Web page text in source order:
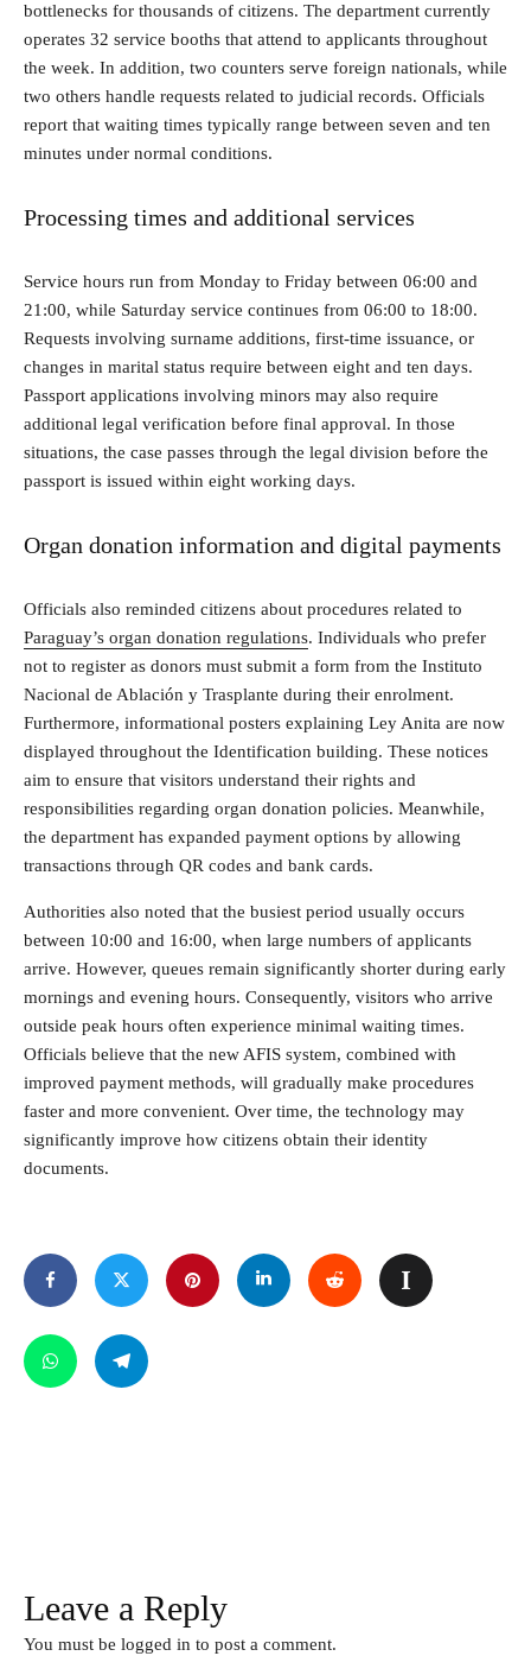
bottlenecks for thousands of citizens. The department currently
operates 32 service booths that attend to applicants throughout
the week. In addition, two counters serve foreign nationals, while
two others handle requests related to judicial records. Officials
report that waiting times typically range between seven and ten
minutes under normal conditions.
Processing times and additional services
Service hours run from Monday to Friday between 06:00 and
21:00, while Saturday service continues from 06:00 to 18:00.
Requests involving surname additions, first-time issuance, or
changes in marital status require between eight and ten days.
Passport applications involving minors may also require
additional legal verification before final approval. In those
situations, the case passes through the legal division before the
passport is issued within eight working days.
Organ donation information and digital payments
Officials also reminded citizens about procedures related to
Paraguay’s organ donation regulations. Individuals who prefer
not to register as donors must submit a form from the Instituto
Nacional de Ablación y Trasplante during their enrolment.
Furthermore, informational posters explaining Ley Anita are now
displayed throughout the Identification building. These notices
aim to ensure that visitors understand their rights and
responsibilities regarding organ donation policies. Meanwhile,
the department has expanded payment options by allowing
transactions through QR codes and bank cards.
Authorities also noted that the busiest period usually occurs
between 10:00 and 16:00, when large numbers of applicants
arrive. However, queues remain significantly shorter during early
mornings and evening hours. Consequently, visitors who arrive
outside peak hours often experience minimal waiting times.
Officials believe that the new AFIS system, combined with
improved payment methods, will gradually make procedures
faster and more convenient. Over time, the technology may
significantly improve how citizens obtain their identity
documents.
Leave a Reply
You must be logged in to post a comment.